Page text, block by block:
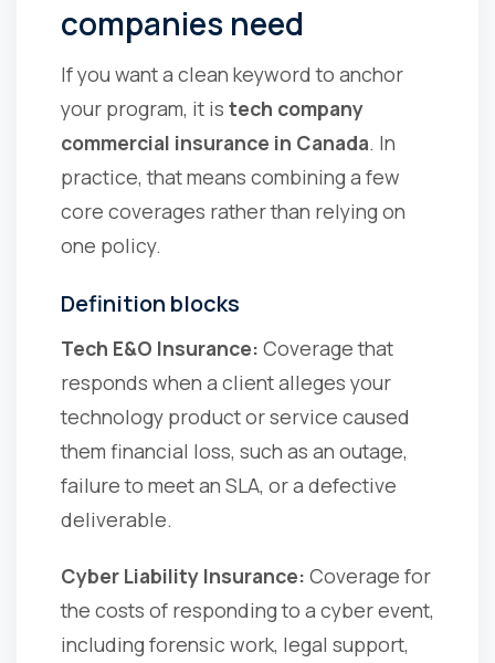
companies need
If you want a clean keyword to anchor
your program, it is tech company
commercial insurance in Canada. In
practice, that means combining a few
core coverages rather than relying on
one policy.
Definition blocks
Tech E&O Insurance: Coverage that
responds when a client alleges your
technology product or service caused
them financial loss, such as an outage,
failure to meet an SLA, or a defective
deliverable.
Cyber Liability Insurance: Coverage for
the costs of responding to a cyber event,
including forensic work, legal support,